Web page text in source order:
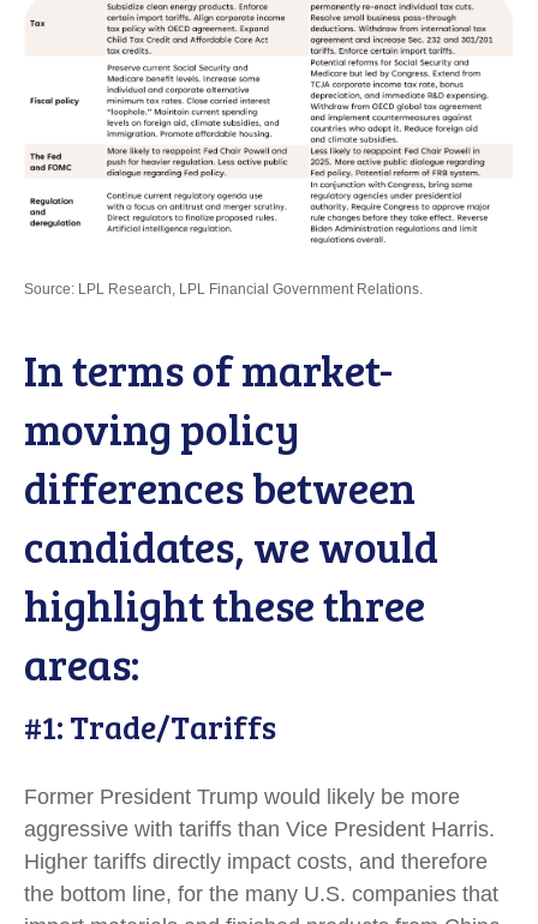
Source: LPL Research, LPL Financial Government Relations.
In terms of market-
moving policy
differences between
candidates, we would
highlight these three
areas:
#1: Trade/Tariffs
Former President Trump would likely be more
aggressive with tariffs than Vice President Harris.
Higher tariffs directly impact costs, and therefore
the bottom line, for the many U.S. companies that